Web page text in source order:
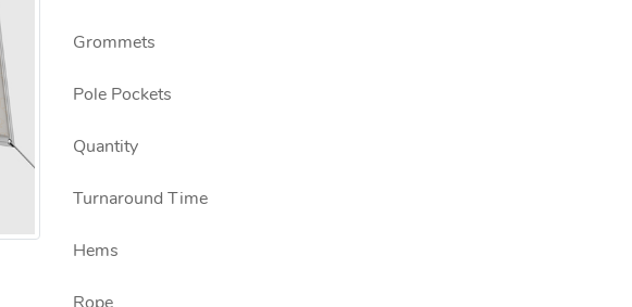
Grommets
Pole Pockets
Quantity
Turnaround Time
Hems
Rope